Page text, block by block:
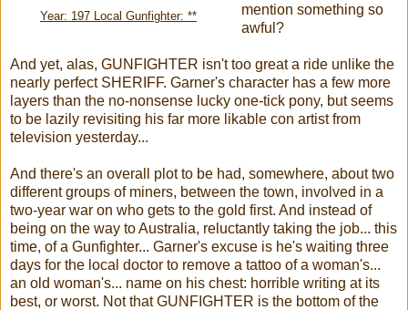
Year: 197 Local Gunfighter: **
mention something so
awful?
And yet, alas, GUNFIGHTER isn't too great a ride unlike the
nearly perfect SHERIFF. Garner's character has a few more
layers than the no-nonsense lucky one-tick pony, but seems
to be lazily revisiting his far more likable con artist from
television yesterday...
And there's an overall plot to be had, somewhere, about two
different groups of miners, between the town, involved in a
two-year war on who gets to the gold first. And instead of
being on the way to Australia, reluctantly taking the job... this
time, of a Gunfighter... Garner's excuse is he's waiting three
days for the local doctor to remove a tattoo of a woman's...
an old woman's... name on his chest: horrible writing at its
best, or worst. Not that GUNFIGHTER is the bottom of the